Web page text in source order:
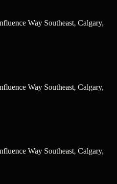
Way Southeast, Calgary,
Way Southeast, Calgary,
Way Southeast, Calgary,